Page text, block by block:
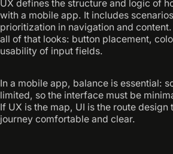
UX defines the structure and logic of
with a mobile app. It includes
prioritization in navigation and
all of that looks: button placement,
usability of input fields.
In a mobile app, balance is essential:
limited, so the interface must be
If UX is the map, UI is the route design
journey comfortable and clear.